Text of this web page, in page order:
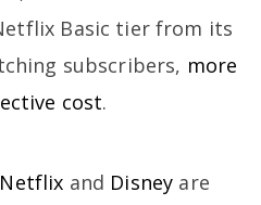
Basic tier from its
subscribers, more
cost.
Netflix and Disney are